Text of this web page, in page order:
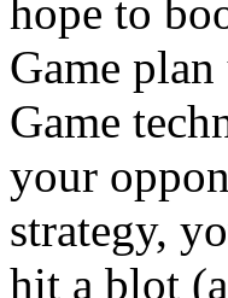
hope to
Game
Game
your
strategy,
hit a blot